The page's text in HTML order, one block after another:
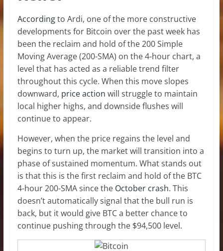
Accordingto Ardi, one of the more constructive
developments for Bitcoin over the past week has
been the reclaim and hold of the 200 Simple
Moving Average (200-SMA) on the 4-hour chart, a
level that has acted as a reliable trend filter
throughout this cycle. When this move slopes
downward, price action will struggle to maintain
local higher highs, and downside flushes will
continue to appear.
However, when the price regains the level and
begins to turn up, the market will transition into a
phase of sustained momentum. What stands out
is that this is the first reclaim and hold of the BTC
4-hour 200-SMA since the October crash. This
doesn’t automatically signal that the bull run is
back, but it would give BTC a better chance to
continue pushing through the $94,500 level.